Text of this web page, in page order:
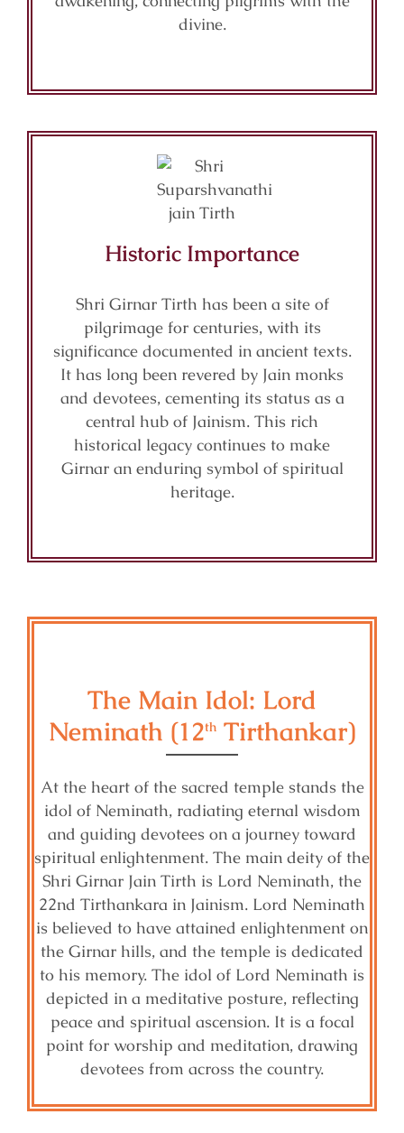
divine.
Historic Importance
Shri Girnar Tirth has been a site of
pilgrimage for centuries, with its
significance documented in ancient texts.
It has long been revered by Jain monks
and devotees, cementing its status as a
central hub of Jainism. This rich
historical legacy continues to make
Girnar an enduring symbol of spiritual
heritage.
The Main Idol: Lord
Neminath (12th Tirthankar)
At the heart of the sacred temple stands the
idol of Neminath, radiating eternal wisdom
and guiding devotees on a journey toward
spiritual enlightenment. The main deity of the
Shri Girnar Jain Tirth is Lord Neminath, the
22nd Tirthankara in Jainism. Lord Neminath
is believed to have attained enlightenment on
the Girnar hills, and the temple is dedicated
to his memory. The idol of Lord Neminath is
depicted in a meditative posture, reflecting
peace and spiritual ascension. It is a focal
point for worship and meditation, drawing
devotees from across the country.